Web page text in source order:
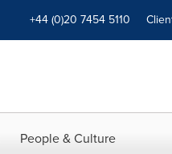
+44 (0)20 7454 5110
People & Culture